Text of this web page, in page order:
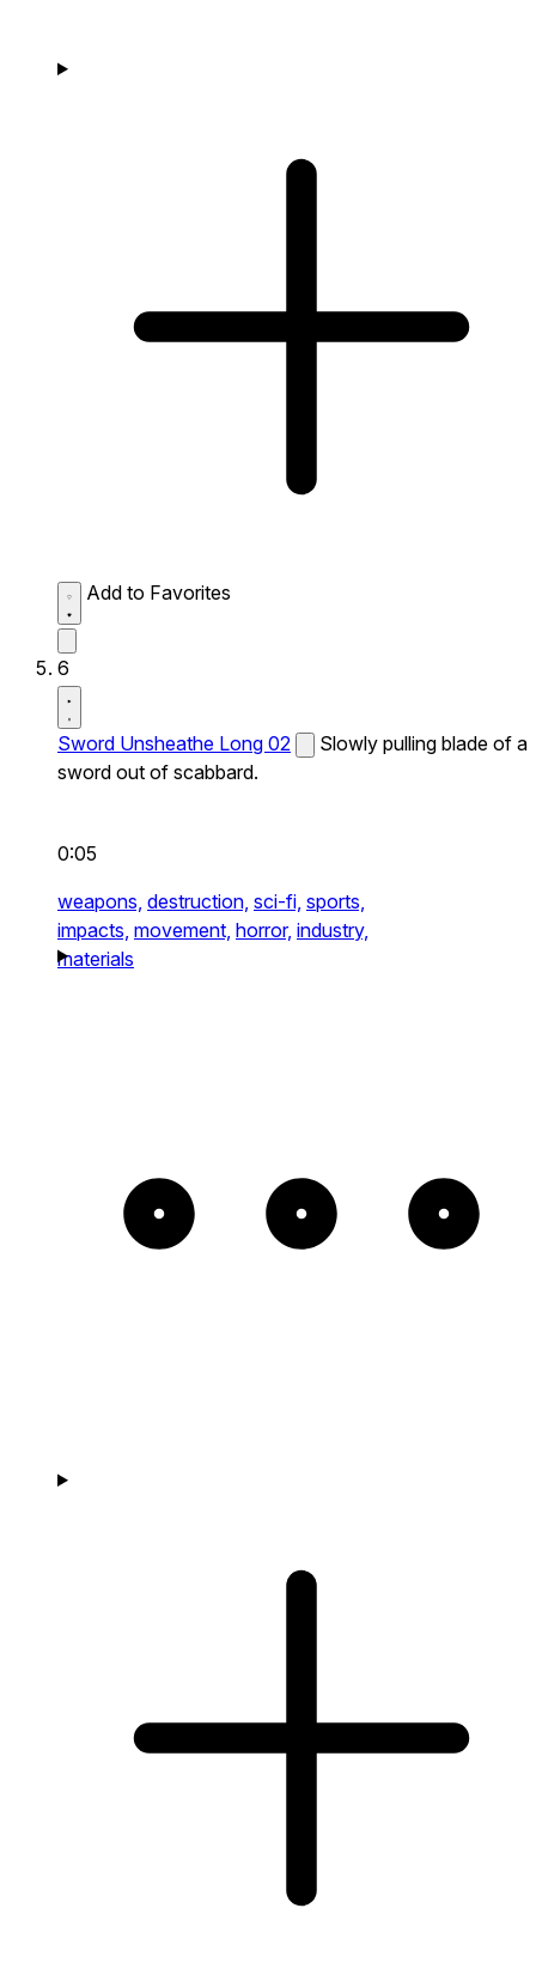
Add to Favorites
6
Sword Unsheathe Long 02
Slowly pulling blade of a
sword out of scabbard.
0:05
weapons, destruction, sci-fi, sports,
impacts, movement, horror, industry,
materials